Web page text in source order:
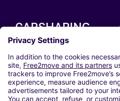
CARSHARING
OUR CITIES
Paris
Madrid
Washington DC
Milan
Rome